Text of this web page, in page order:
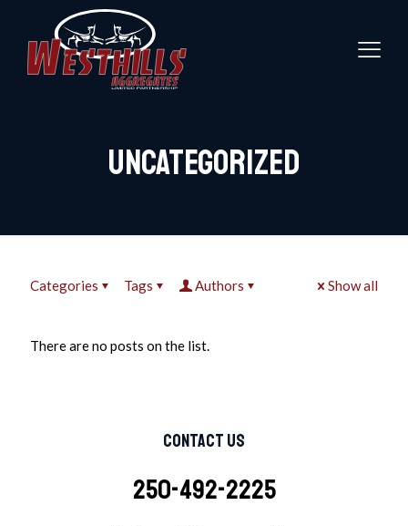
Uncategorized
Categories Tags Authors Show all
There are no posts on the list.
Contact Us
250-492-2225